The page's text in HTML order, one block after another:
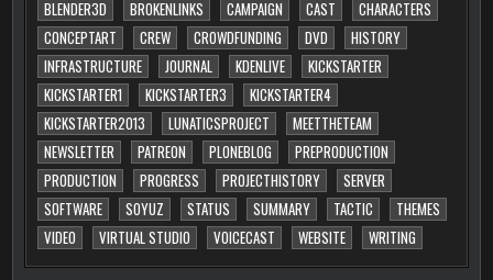
BLENDER3D
BROKENLINKS CAMPAIGN CAST
CHARACTERS
CONCEPTART
CREW CROWDFUNDING DVD
HISTORY
INFRASTRUCTURE
JOURNAL KDENLIVE
KICKSTARTER
KICKSTARTER1
KICKSTARTER3
KICKSTARTER4
KICKSTARTER2013
LUNATICSPROJECT
MEETTHETEAM
NEWSLETTER
PATREON PLONEBLOG
PREPRODUCTION
PRODUCTION
PROGRESS PROJECTHISTORY
SERVER
SOFTWARE
SOYUZ STATUS SUMMARY TACTIC
THEMES
VIDEO
VIRTUAL STUDIO VOICECAST WEBSITE WRITING